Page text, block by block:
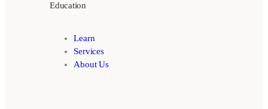
Education
Learn
Services
About Us